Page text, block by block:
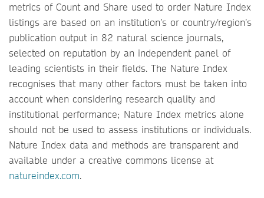
metrics of Count and Share used to order Nature Index
listings are based on an institution’s or country/region’s
publication output in 82 natural science journals,
selected on reputation by an independent panel of
leading scientists in their fields. The Nature Index
recognises that many other factors must be taken into
account when considering research quality and
institutional performance; Nature Index metrics alone
should not be used to assess institutions or individuals.
Nature Index data and methods are transparent and
available under a creative commons license at
natureindex.com.